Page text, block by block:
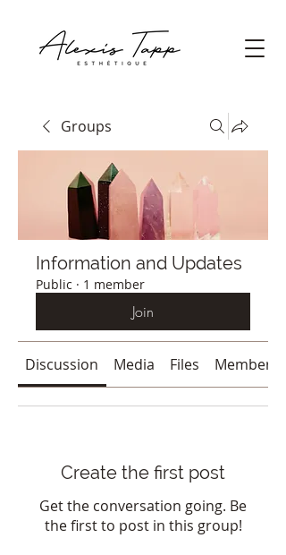
Groups
Information and Updates
Public · 1 member
Join
Discussion Media Files Members
Create the first post
Get the conversation going. Be
the first to post in this group!